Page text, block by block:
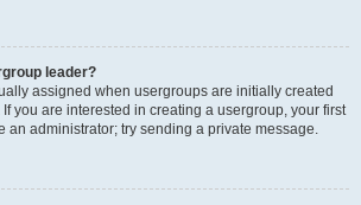
leader?
assigned when usergroups are initially created
you are interested in creating a usergroup, your first
an administrator; try sending a private message.